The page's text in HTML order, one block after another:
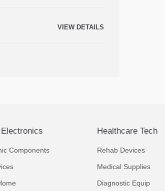
VIEW DETAILS
Components
Healthcare Tech
Rehab Devices
Medical Supplies
Diagnostic Equip